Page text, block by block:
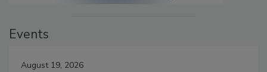
Events
August 19, 2026